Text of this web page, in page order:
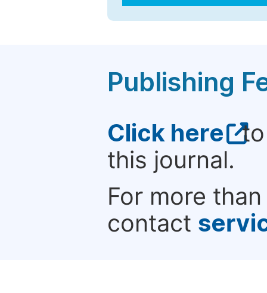
Publishing
Click here to
this journal.
For more
contact